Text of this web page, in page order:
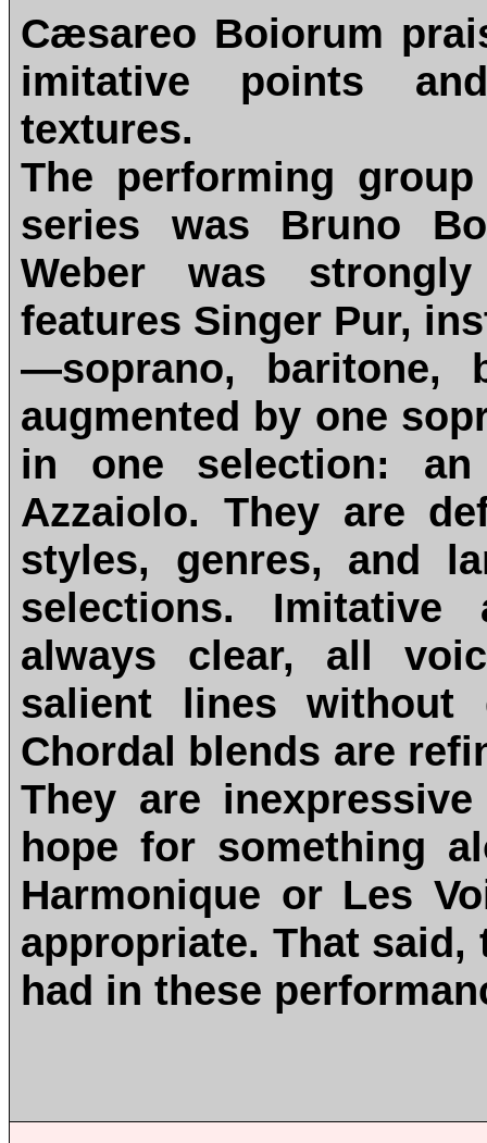
Cæsareo Boiorum
imitative points
textures.
The performing
series was Bruno
Weber was
features Singer Pur,
—soprano, baritone,
augmented by one
in one selection:
Azzaiolo. They are
styles, genres, and
selections.
always clear, all
salient lines without
Chordal blends are
They are
hope for something
Harmonique or Les
appropriate. That
had in these